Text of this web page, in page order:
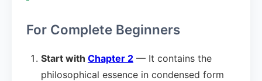
For Complete Beginners
Start with Chapter 2 — It contains the
philosophical essence in condensed form